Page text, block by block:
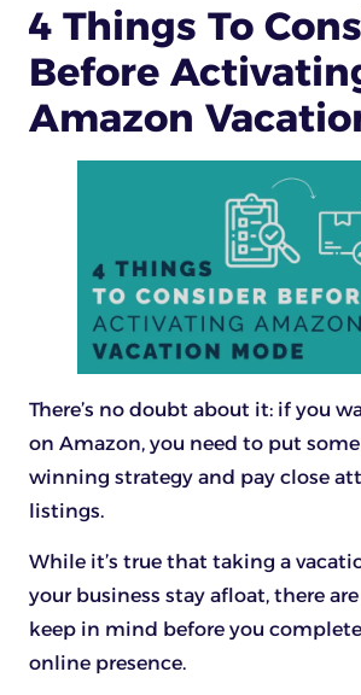
4 Things To
Before
Amazon
There’s no doubt about it: if you
on Amazon, you need to put
winning strategy and pay close
listings.
While it’s true that taking a
your business stay afloat, there
keep in mind before you
online presence.